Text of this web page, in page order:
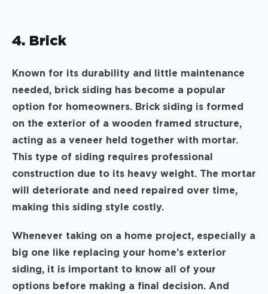
4. Brick
Known for its durability and little maintenance
needed, brick siding has become a popular
option for homeowners. Brick siding is formed
on the exterior of a wooden framed structure,
acting as a veneer held together with mortar.
This type of siding requires professional
construction due to its heavy weight. The mortar
will deteriorate and need repaired over time,
making this siding style costly.
Whenever taking on a home project, especially a
big one like replacing your home’s exterior
siding, it is important to know all of your
options before making a final decision. And